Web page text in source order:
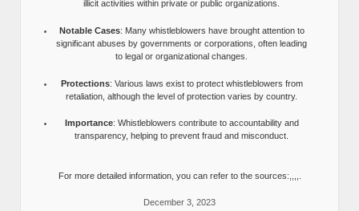
illicit activities within private or public organizations.
Notable Cases: Many whistleblowers have brought attention to
significant abuses by governments or corporations, often leading
to legal or organizational changes.
Protections: Various laws exist to protect whistleblowers from
retaliation, although the level of protection varies by country.
Importance: Whistleblowers contribute to accountability and
transparency, helping to prevent fraud and misconduct.
For more detailed information, you can refer to the sources:,,,,.
December 3, 2023